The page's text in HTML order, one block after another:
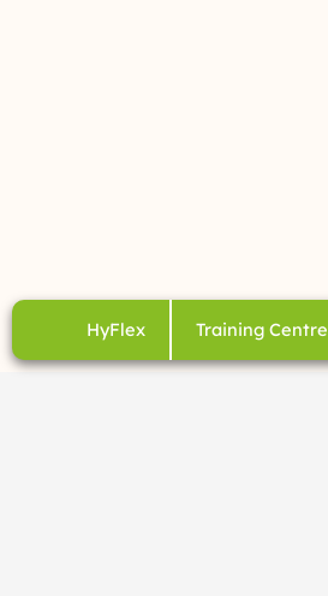
HyFlex Training Centre